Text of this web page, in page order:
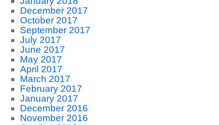
December 2017
October 2017
September 2017
July 2017
June 2017
May 2017
April 2017
March 2017
February 2017
January 2017
December 2016
November 2016